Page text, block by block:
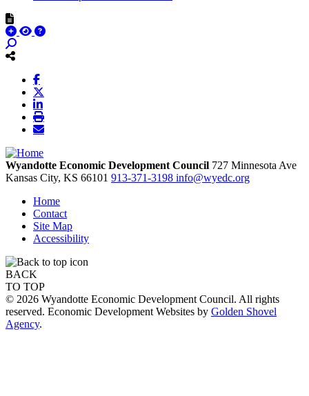
Wyandotte Economic Development Council 727 Minnesota Ave
Kansas City, KS 66101 913-371-3198 info@wyedc.org
Home
Contact
Site Map
Accessibility
BACK
TO TOP
© 2026 Wyandotte Economic Development Council. All rights
reserved. Economic Development Websites by Golden Shovel
Agency.